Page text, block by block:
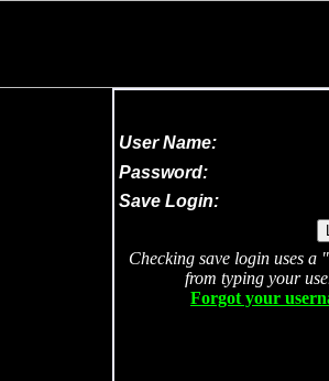
User Name:
Password:
Save Login:
Checking save login uses a
from typing your
Forgot your